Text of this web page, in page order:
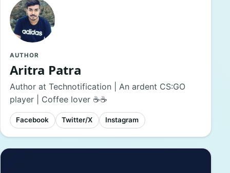
Coming Soon
Contact
Homepage
Careers
Privacy Policies
AUTHOR
Aritra Patra
Author at Technotification | An ardent CS:GO
player | Coffee lover ☕☕
Facebook Twitter/X Instagram